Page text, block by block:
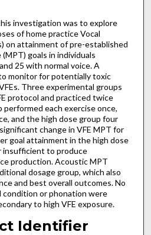
investigation was to explore
of home practice Vocal
on attainment of pre-established
goals in individuals
25 with normal voice. A
monitor for potentially toxic
Three experimental groups
protocol and practiced twice
performed each exercise once,
and the high dose group four
change in VFE MPT for
goal attainment in the high dose
insufficient to produce
production. Acoustic MPT
dosage group, which also
and best overall outcomes. No
or phonation were
to high VFE exposure.
Identifier